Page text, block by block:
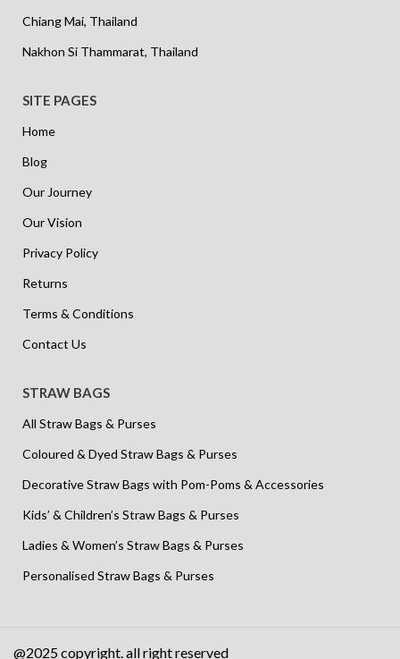
Chiang Mai, Thailand
Nakhon Si Thammarat, Thailand
SITE PAGES
Home
Blog
Our Journey
Our Vision
Privacy Policy
Returns
Terms & Conditions
Contact Us
STRAW BAGS
All Straw Bags & Purses
Coloured & Dyed Straw Bags & Purses
Decorative Straw Bags with Pom-Poms & Accessories
Kids’ & Children’s Straw Bags & Purses
Ladies & Women’s Straw Bags & Purses
Personalised Straw Bags & Purses
@2025 copyright. all right reserved